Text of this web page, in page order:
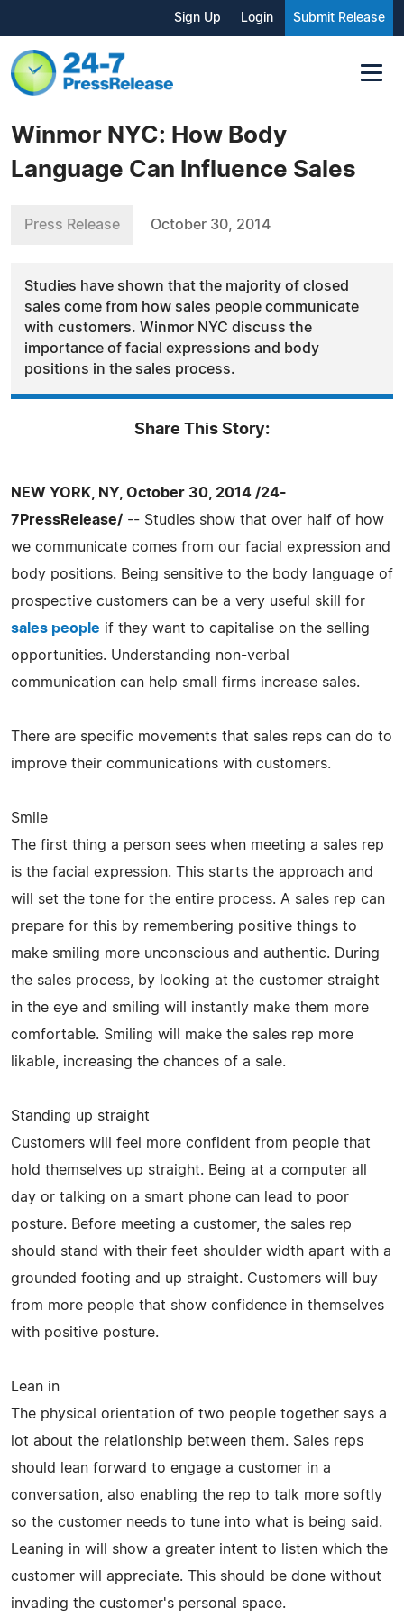
Sign Up Login Submit Release
Winmor NYC: How Body
Language Can Influence Sales
Press Release October 30, 2014
Studies have shown that the majority of closed
sales come from how sales people communicate
with customers. Winmor NYC discuss the
importance of facial expressions and body
positions in the sales process.
Share This Story:
NEW YORK, NY, October 30, 2014 /24-
7PressRelease/ -- Studies show that over half of how
we communicate comes from our facial expression and
body positions. Being sensitive to the body language of
prospective customers can be a very useful skill for
sales people if they want to capitalise on the selling
opportunities. Understanding non-verbal
communication can help small firms increase sales.
There are specific movements that sales reps can do to
improve their communications with customers.
Smile
The first thing a person sees when meeting a sales rep
is the facial expression. This starts the approach and
will set the tone for the entire process. A sales rep can
prepare for this by remembering positive things to
make smiling more unconscious and authentic. During
the sales process, by looking at the customer straight
in the eye and smiling will instantly make them more
comfortable. Smiling will make the sales rep more
likable, increasing the chances of a sale.
Standing up straight
Customers will feel more confident from people that
hold themselves up straight. Being at a computer all
day or talking on a smart phone can lead to poor
posture. Before meeting a customer, the sales rep
should stand with their feet shoulder width apart with a
grounded footing and up straight. Customers will buy
from more people that show confidence in themselves
with positive posture.
Lean in
The physical orientation of two people together says a
lot about the relationship between them. Sales reps
should lean forward to engage a customer in a
conversation, also enabling the rep to talk more softly
so the customer needs to tune into what is being said.
Leaning in will show a greater intent to listen which the
customer will appreciate. This should be done without
invading the customer's personal space.